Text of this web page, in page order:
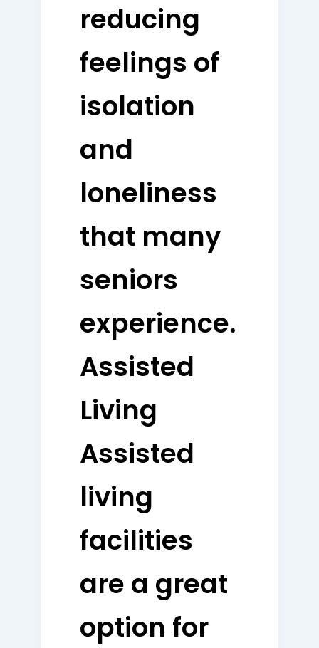
reducing
feelings of
isolation
and
loneliness
that many
seniors
experience.
Assisted
Living
Assisted
living
facilities
are a great
option for